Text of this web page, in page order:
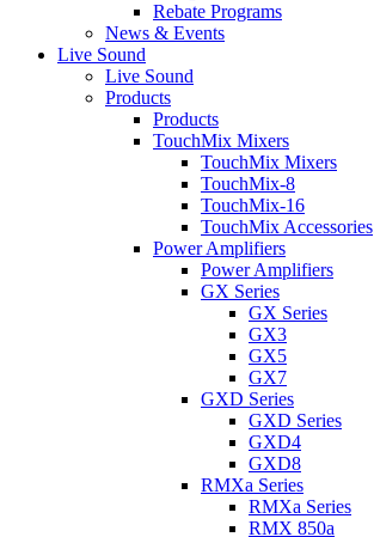
Rebate Programs
News & Events
Live Sound
Live Sound
Products
Products
TouchMix Mixers
TouchMix Mixers
TouchMix-8
TouchMix-16
TouchMix Accessories
Power Amplifiers
Power Amplifiers
GX Series
GX Series
GX3
GX5
GX7
GXD Series
GXD Series
GXD4
GXD8
RMXa Series
RMXa Series
RMX 850a